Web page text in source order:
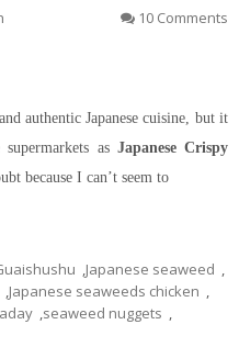
10 Comments
authentic Japanese cuisine, but it
as Japanese Crispy
because I can’t seem to
,Japanese seaweed ,
,Japanese seaweeds chicken ,
,seaweed nuggets ,